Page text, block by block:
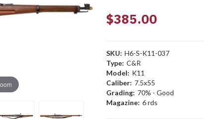
$385.00
SKU: H6-S-K11-037
Type: C&R
Model: K11
Caliber: 7.5x55
Grading: 70% - Good
Magazine: 6 rds